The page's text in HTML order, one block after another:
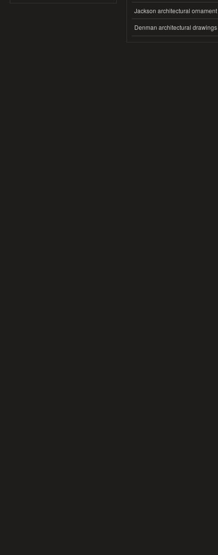
Jackson architectural ornament
Denman architectural drawings